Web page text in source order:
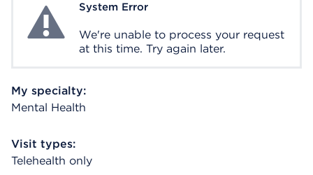
System ErrorSystem Error
We're unable to process your request
at this time. Try again later.
My specialty:
Mental Health
Visit types:
Telehealth only